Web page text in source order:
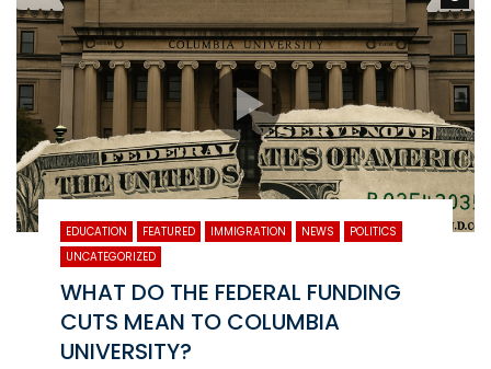
EDUCATION FEATURED IMMIGRATION NEWS
POLITICS
UNCATEGORIZED
WHAT DO THE FEDERAL FUNDING
CUTS MEAN TO COLUMBIA
UNIVERSITY?